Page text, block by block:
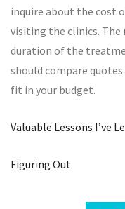
inquire about the cost
visiting the clinics. The
duration of the
should compare
fit in your budget.
Valuable Lessons I’ve
Figuring Out